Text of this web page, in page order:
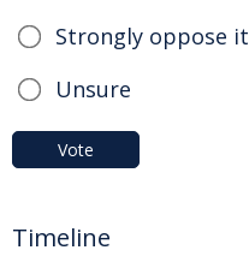
Strongly oppose it
Unsure
Vote
Timeline